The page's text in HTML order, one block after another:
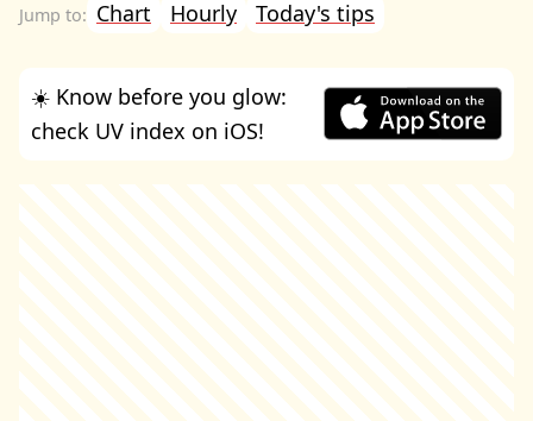
Chart Hourly Today's tips
☀️ Know before you glow:
check UV index on iOS!